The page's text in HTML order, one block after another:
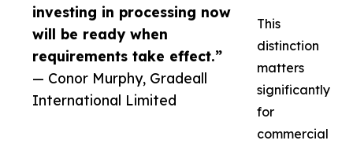
investing in processing now
will be ready when
requirements take effect.”
— Conor Murphy, Gradeall
International Limited
This
distinction
matters
significantly
for
commercial